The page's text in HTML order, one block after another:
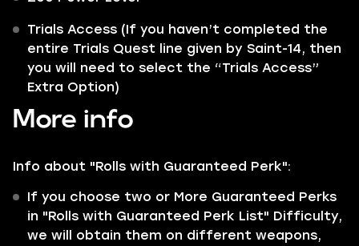
Trials Access (If you haven’t completed the
entire Trials Quest line given by Saint-14, then
you will need to select the “Trials Access”
Extra Option)
More info
Info about "Rolls with Guaranteed Perk":
If you choose two or More Guaranteed Perks
in "Rolls with Guaranteed Perk List" Difficulty,
we will obtain them on different weapons,